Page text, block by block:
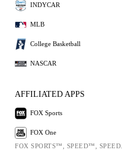
INDYCAR
MLB
College Basketball
NASCAR
AFFILIATED APPS
FOX Sports
FOX One
FOX SPORTS™, SPEED™,